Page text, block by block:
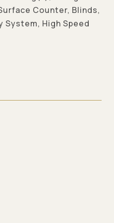
Counter, Blinds,
System, High Speed